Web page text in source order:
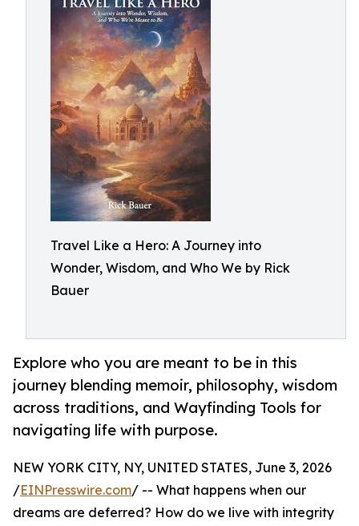
Travel Like a Hero: A Journey into
Wonder, Wisdom, and Who We by Rick
Bauer
Explore who you are meant to be in this
journey blending memoir, philosophy, wisdom
across traditions, and Wayfinding Tools for
navigating life with purpose.
NEW YORK CITY, NY, UNITED STATES, June 3, 2026
/EINPresswire.com/ -- What happens when our
dreams are deferred? How do we live with integrity